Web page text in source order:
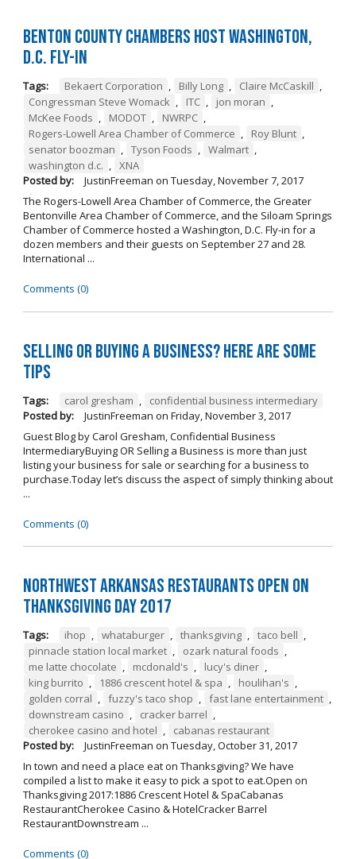
Benton County Chambers Host Washington,
D.C. Fly-in
Tags: Bekaert Corporation , Billy Long , Claire McCaskill ,
Congressman Steve Womack , ITC , jon moran ,
McKee Foods , MODOT , NWRPC ,
Rogers-Lowell Area Chamber of Commerce , Roy Blunt ,
senator boozman , Tyson Foods , Walmart ,
washington d.c. , XNA
Posted by:
JustinFreeman on Tuesday, November 7, 2017
The Rogers-Lowell Area Chamber of Commerce, the Greater
Bentonville Area Chamber of Commerce, and the Siloam Springs
Chamber of Commerce hosted a Washington, D.C. Fly-in for a
dozen members and their guests on September 27 and 28.
International ...
Comments (0)
Selling OR Buying a Business? Here are Some
Tips
Tags: carol gresham ,
confidential business intermediary
Posted by:
JustinFreeman on Friday, November 3, 2017
Guest Blog by Carol Gresham, Confidential Business
IntermediaryBuying OR Selling a Business is more than just
listing your business for sale or searching for a business to
purchase.Today let’s discuss the aspect of simply thinking about
...
Comments (0)
Northwest Arkansas Restaurants Open on
Thanksgiving Day 2017
Tags: ihop , whataburger , thanksgiving , taco bell ,
pinnacle station local market , ozark natural foods ,
me latte chocolate , mcdonald's , lucy's diner ,
king burrito , 1886 crescent hotel & spa , houlihan's ,
golden corral , fuzzy's taco shop , fast lane entertainment ,
downstream casino , cracker barrel ,
cherokee casino and hotel ,
cabanas restaurant
Posted by:
JustinFreeman on Tuesday, October 31, 2017
In town and need a place eat on Thanksgiving? We have
compiled a list to make it easy to pick a spot to eat.Open on
Thanksgiving 2017:1886 Crescent Hotel & SpaCabanas
RestaurantCherokee Casino & HotelCracker Barrel
RestaurantDownstream ...
Comments (0)